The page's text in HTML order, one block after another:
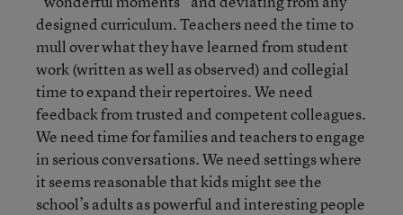
designed curriculum. Teachers need the time to
mull over what they have learned from student
work (written as well as observed) and collegial
time to expand their repertoires. We need
feedback from trusted and competent colleagues.
We need time for families and teachers to engage
in serious conversations. We need settings where
it seems reasonable that kids might see the
school’s adults as powerful and interesting people